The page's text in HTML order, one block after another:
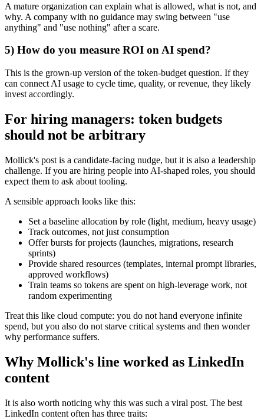
A mature organization can explain what is allowed, what is not, and
why. A company with no guidance may swing between "use
anything" and "use nothing" after a scare.
5) How do you measure ROI on AI spend?
This is the grown-up version of the token-budget question. If they
can connect AI usage to cycle time, quality, or revenue, they likely
invest accordingly.
For hiring managers: token budgets
should not be arbitrary
Mollick's post is a candidate-facing nudge, but it is also a leadership
challenge. If you are hiring people into AI-shaped roles, you should
expect them to ask about tooling.
A sensible approach looks like this:
Set a baseline allocation by role (light, medium, heavy usage)
Track outcomes, not just consumption
Offer bursts for projects (launches, migrations, research
sprints)
Provide shared resources (templates, internal prompt libraries,
approved workflows)
Train teams so tokens are spent on high-leverage work, not
random experimenting
Treat this like cloud compute: you do not hand everyone infinite
spend, but you also do not starve critical systems and then wonder
why performance suffers.
Why Mollick's line worked as LinkedIn
content
It is also worth noticing why this was such a viral post. The best
LinkedIn content often has three traits: